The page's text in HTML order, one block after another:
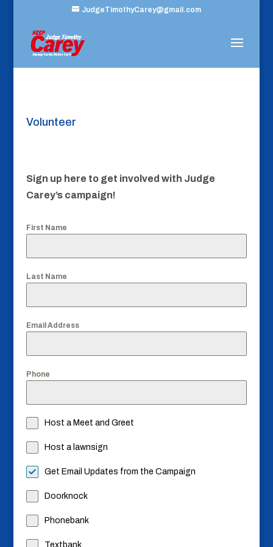
JudgeTimothyCarey@gmail.com
Volunteer
Sign up here to get involved with Judge
Carey’s campaign!
First Name
Last Name
Email Address
Phone
Host a Meet and Greet
Host a lawnsign
Get Email Updates from the Campaign
Doorknock
Phonebank
Textbank